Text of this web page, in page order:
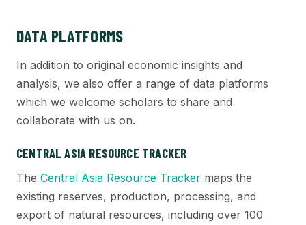
DATA PLATFORMS
In addition to original economic insights and
analysis, we also offer a range of data platforms
which we welcome scholars to share and
collaborate with us on.
CENTRAL ASIA RESOURCE TRACKER
The Central Asia Resource Tracker maps the
existing reserves, production, processing, and
export of natural resources, including over 100